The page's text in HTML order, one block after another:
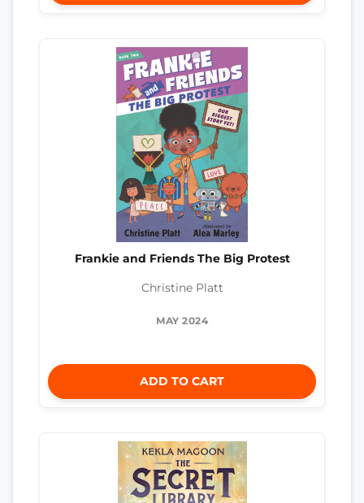
Frankie and Friends The Big Protest
Christine Platt
MAY 2024
ADD TO CART